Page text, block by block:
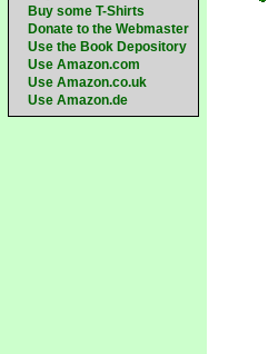
Buy some T-Shirts
Donate to the Webmaster
Use the Book Depository
Use Amazon.com
Use Amazon.co.uk
Use Amazon.de